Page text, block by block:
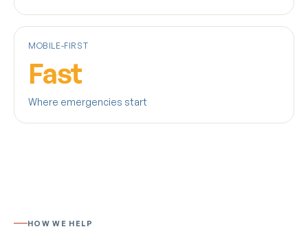
MOBILE-FIRST
Fast
Where emergencies start
HOW WE HELP